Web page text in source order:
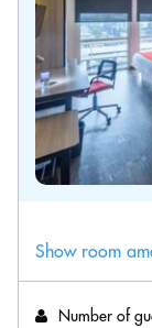
Show room
Number of